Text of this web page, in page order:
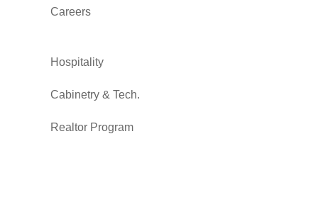
Careers
Hospitality
Cabinetry & Tech.
Realtor Program